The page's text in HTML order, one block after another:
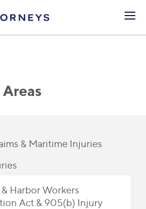
& Maritime Injuries
Harbor Workers
Act & 905(b) Injury